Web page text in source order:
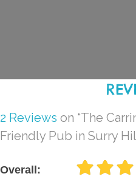
2 Reviews on “The
Friendly Pub in Surry
Overall: